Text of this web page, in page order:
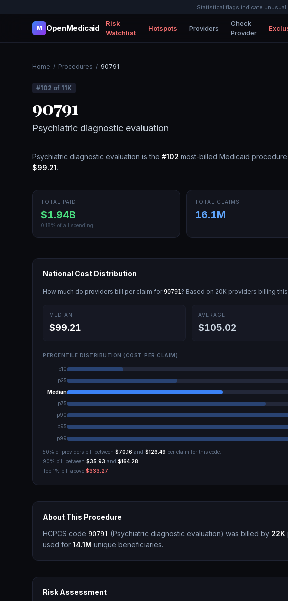
Statistical flags indicate
M OpenMedicaid
Risk
Watchlist
Hotspots Providers
Check
Provider
Home / Procedures / 90791
#102 of 11K
90791
Psychiatric diagnostic evaluation
Psychiatric diagnostic evaluation is the #102 most-billed Medicaid
$99.21.
TOTAL PAID
$1.94B
0.18% of all spending
TOTAL CLAIMS
16.1M
National Cost Distribution
How much do providers bill per claim for90791? Based on 20K providers billing
MEDIAN
$99.21
AVERAGE
$105.02
PERCENTILE DISTRIBUTION (COST PER CLAIM)
p10
p25
Median
p75
p90
p95
p99
50% of providers bill between $70.16 and $126.49 per claim for this code.
90% bill between $35.93 and $164.28
Top 1% bill above $333.27
About This Procedure
HCPCS code 90791 (Psychiatric diagnostic evaluation) was billed by 22K
used for 14.1M unique beneficiaries.
Risk Assessment